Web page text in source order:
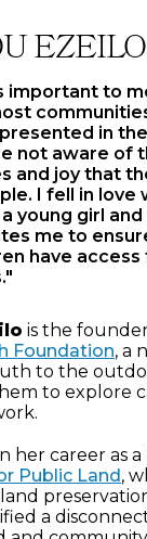
EZEILO
important to
in
not aware of
and joy that
I fell in love
young girl
me to
have access
is the
Foundation, a
to the
to explore
her career as
Public Land,
a